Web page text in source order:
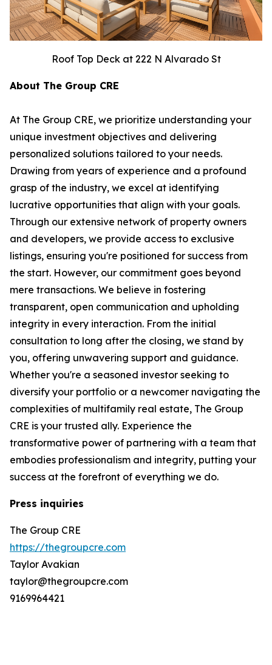
Roof Top Deck at 222 N Alvarado St
About The Group CRE
At The Group CRE, we prioritize understanding your
unique investment objectives and delivering
personalized solutions tailored to your needs.
Drawing from years of experience and a profound
grasp of the industry, we excel at identifying
lucrative opportunities that align with your goals.
Through our extensive network of property owners
and developers, we provide access to exclusive
listings, ensuring you're positioned for success from
the start. However, our commitment goes beyond
mere transactions. We believe in fostering
transparent, open communication and upholding
integrity in every interaction. From the initial
consultation to long after the closing, we stand by
you, offering unwavering support and guidance.
Whether you're a seasoned investor seeking to
diversify your portfolio or a newcomer navigating the
complexities of multifamily real estate, The Group
CRE is your trusted ally. Experience the
transformative power of partnering with a team that
embodies professionalism and integrity, putting your
success at the forefront of everything we do.
Press inquiries
The Group CRE
https://thegroupcre.com
Taylor Avakian
taylor@thegroupcre.com
9169964421